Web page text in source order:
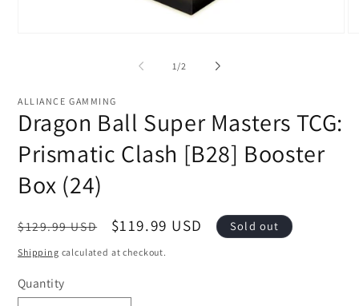
1 /of
2
ALLIANCE GAMMING
Dragon Ball Super Masters TCG:
Prismatic Clash [B28] Booster
Box (24)
Regular
price
$129.99 USD
Sale
price
$119.99 USD Sold out
Shipping calculated at checkout.
Quantity